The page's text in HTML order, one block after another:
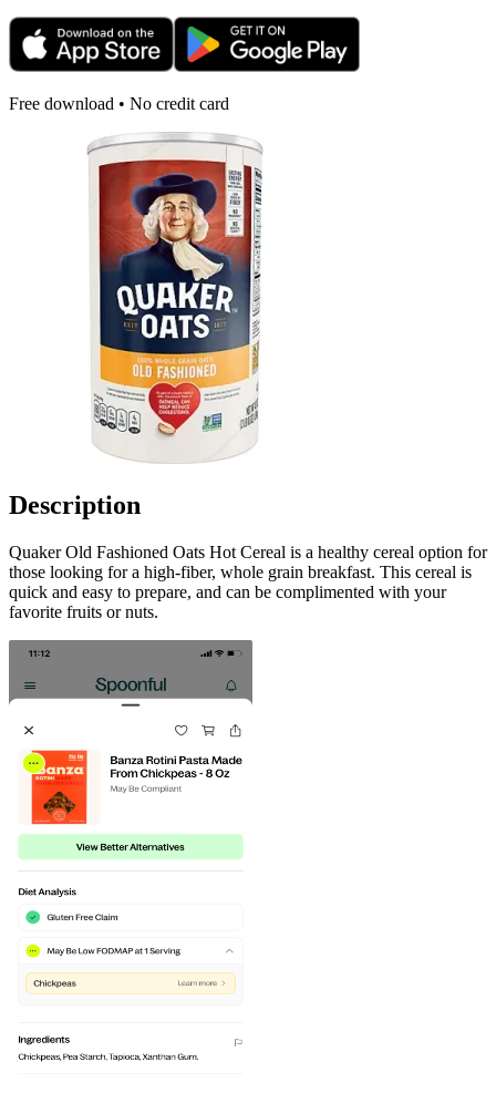
Free download • No credit card
Description
Quaker Old Fashioned Oats Hot Cereal is a healthy cereal option for
those looking for a high-fiber, whole grain breakfast. This cereal is
quick and easy to prepare, and can be complimented with your
favorite fruits or nuts.